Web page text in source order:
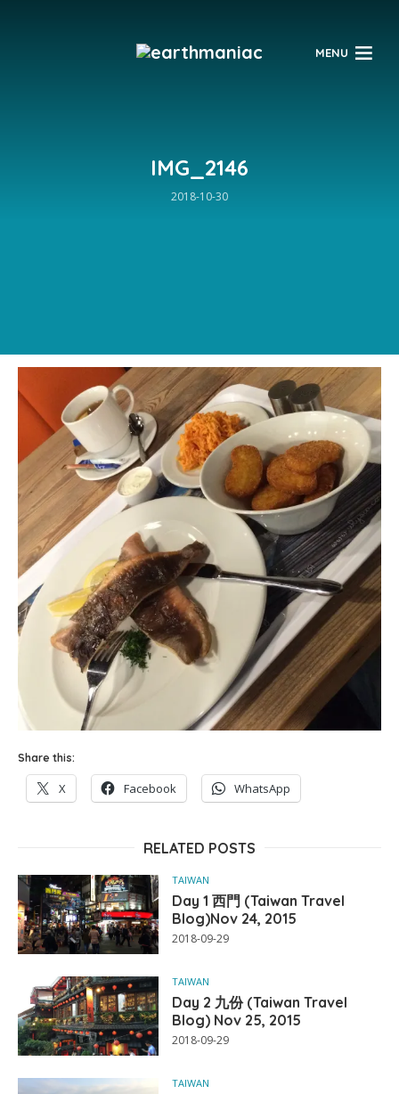
MENU
IMG_2146
2018-10-30
Share this:
X Facebook WhatsApp
RELATED POSTS
TAIWAN
Day 1 西門 (Taiwan Travel
Blog)Nov 24, 2015
2018-09-29
TAIWAN
Day 2 九份 (Taiwan Travel
Blog) Nov 25, 2015
2018-09-29
TAIWAN